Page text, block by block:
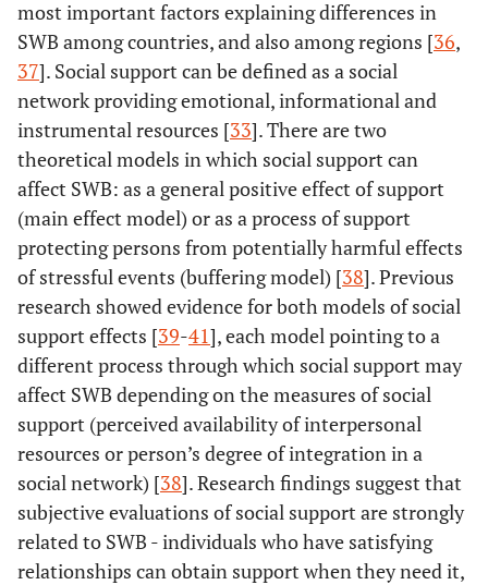
most important factors explaining differences in
SWB among countries, and also among regions [36,
37]. Social support can be defined as a social
network providing emotional, informational and
instrumental resources [33]. There are two
theoretical models in which social support can
affect SWB: as a general positive effect of support
(main effect model) or as a process of support
protecting persons from potentially harmful effects
of stressful events (buffering model) [38]. Previous
research showed evidence for both models of social
support effects [39-41], each model pointing to a
different process through which social support may
affect SWB depending on the measures of social
support (perceived availability of interpersonal
resources or person’s degree of integration in a
social network) [38]. Research findings suggest that
subjective evaluations of social support are strongly
related to SWB - individuals who have satisfying
relationships can obtain support when they need it,